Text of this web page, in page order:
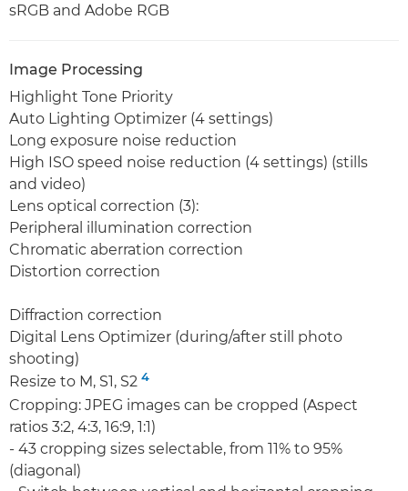
sRGB and Adobe RGB
Image Processing
Highlight Tone Priority
Auto Lighting Optimizer (4 settings)
Long exposure noise reduction
High ISO speed noise reduction (4 settings) (stills
and video)
Lens optical correction (3):
Peripheral illumination correction
Chromatic aberration correction
Distortion correction
Diffraction correction
Digital Lens Optimizer (during/after still photo
shooting)
Resize to M, S1, S2 4
Cropping: JPEG images can be cropped (Aspect
ratios 3:2, 4:3, 16:9, 1:1)
- 43 cropping sizes selectable, from 11% to 95%
(diagonal)